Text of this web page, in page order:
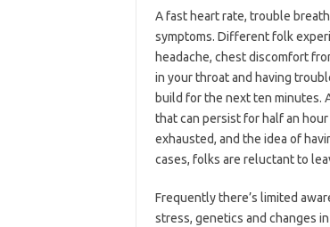
A fast heart rate, trouble
symptoms. Different folk
headache, chest discomfort
in your throat and having
build for the next ten minutes.
that can persist for half an
exhausted, and the idea of
cases, folks are reluctant to
Frequently there’s limited
stress, genetics and changes